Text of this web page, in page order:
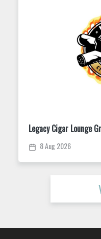
Trivia Tuesday at King
11 Aug 2026